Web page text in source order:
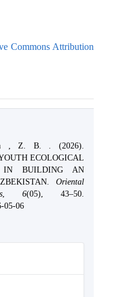
Commons Attribution
, Z. B. . (2026).
ECOLOGICAL
IN BUILDING AN
Oriental
,6(05), 43–50.
05-06